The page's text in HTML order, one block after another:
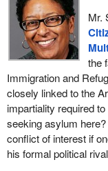
Mr.
the
Immigration and
closely linked to the
impartiality required
seeking asylum
conflict of interest if
his formal political